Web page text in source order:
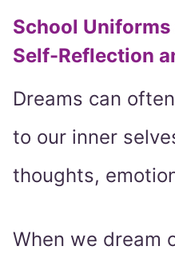
School
Self-Reflection
Dreams can
to our inner
thoughts,
When we dream